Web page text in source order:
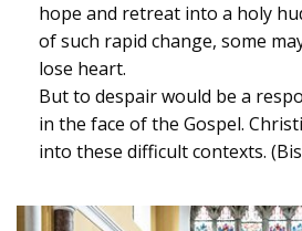
hope and retreat into a holy
of such rapid change, some
lose heart.
But to despair would be a
in the face of the Gospel.
into these difficult contexts.